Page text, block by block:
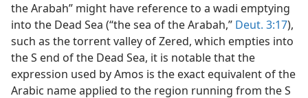
the Arabah” might have reference to a wadi emptying
into the Dead Sea (“the sea of the Arabah,” Deut. 3:17),
such as the torrent valley of Zered, which empties into
the S end of the Dead Sea, it is notable that the
expression used by Amos is the exact equivalent of the
Arabic name applied to the region running from the S